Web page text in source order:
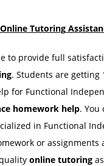
Tutoring
to provide full
. Students are getting
for Functional
homework help. You
in Functional
or
online tutoring